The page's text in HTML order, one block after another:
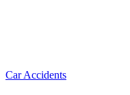
Car Accidents